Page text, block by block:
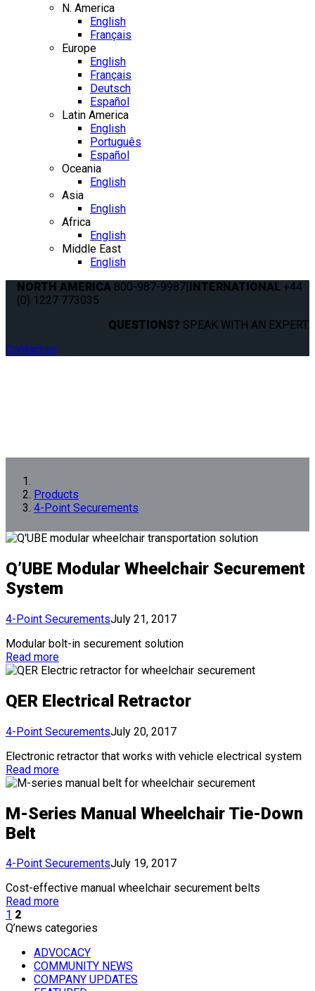
N. America
English
Français
Europe
English
Français
Deutsch
Español
Latin America
English
Português
Español
Oceania
English
Asia
English
Africa
English
Middle East
English
NORTH AMERICA 800-987-9987|INTERNATIONAL +44
(0) 1227 773035
QUESTIONS? SPEAK WITH AN EXPERT.
Contact us
Products
4-Point Securements
Q’UBE Modular Wheelchair Securement
System
4-Point SecurementsJuly 21, 2017
Modular bolt-in securement solution
Read more
QER Electrical Retractor
4-Point SecurementsJuly 20, 2017
Electronic retractor that works with vehicle electrical system
Read more
M-Series Manual Wheelchair Tie-Down
Belt
4-Point SecurementsJuly 19, 2017
Cost-effective manual wheelchair securement belts
Read more
1 2
Q’news categories
ADVOCACY
COMMUNITY NEWS
COMPANY UPDATES